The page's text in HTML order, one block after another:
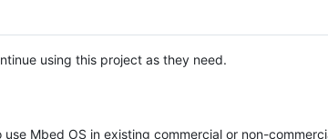
using this project as they need.
Mbed OS in existing commercial or non-